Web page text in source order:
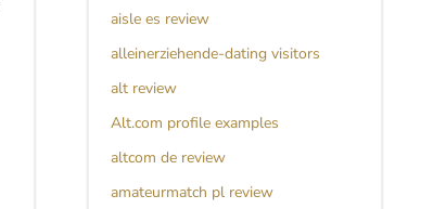
aisle es review
alleinerziehende-dating visitors
alt review
Alt.com profile examples
altcom de review
amateurmatch pl review